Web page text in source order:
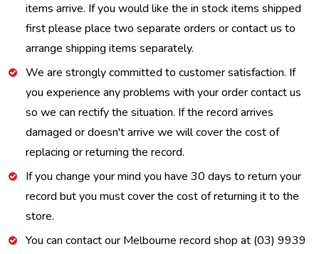
items arrive. If you would like the in stock items shipped
first please place two separate orders or contact us to
arrange shipping items separately.
We are strongly committed to customer satisfaction. If
you experience any problems with your order contact us
so we can rectify the situation. If the record arrives
damaged or doesn't arrive we will cover the cost of
replacing or returning the record.
If you change your mind you have 30 days to return your
record but you must cover the cost of returning it to the
store.
You can contact our Melbourne record shop at (03) 9939